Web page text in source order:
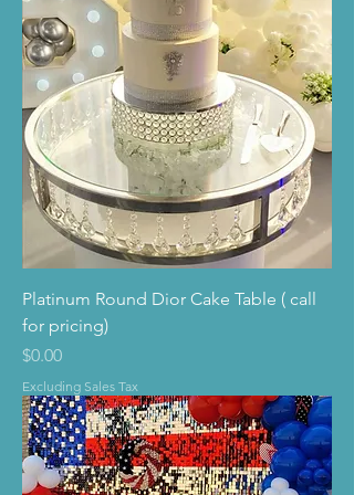
Platinum Round Dior Cake Table ( call
for pricing)
Price
$0.00
Excluding Sales Tax